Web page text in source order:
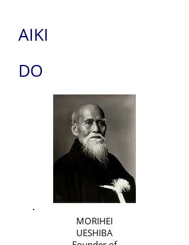
AIKI
DO
MORIHEI
UESHIBA